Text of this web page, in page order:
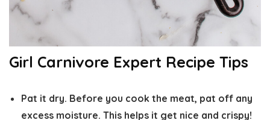
Girl Carnivore Expert Recipe Tips
Pat it dry. Before you cook the meat, pat off any
excess moisture. This helps it get nice and crispy!